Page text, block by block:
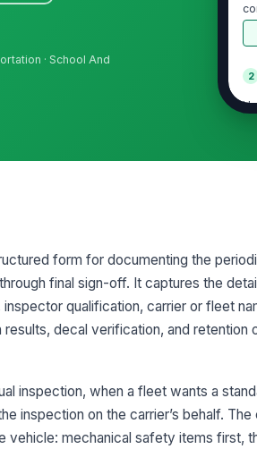
· School And
2
form for documenting the
final sign-off. It captures the
qualification, carrier or fleet
decal verification, and retention
inspection, when a fleet wants a
inspection on the carrier’s behalf. The
vehicle: mechanical safety items first,